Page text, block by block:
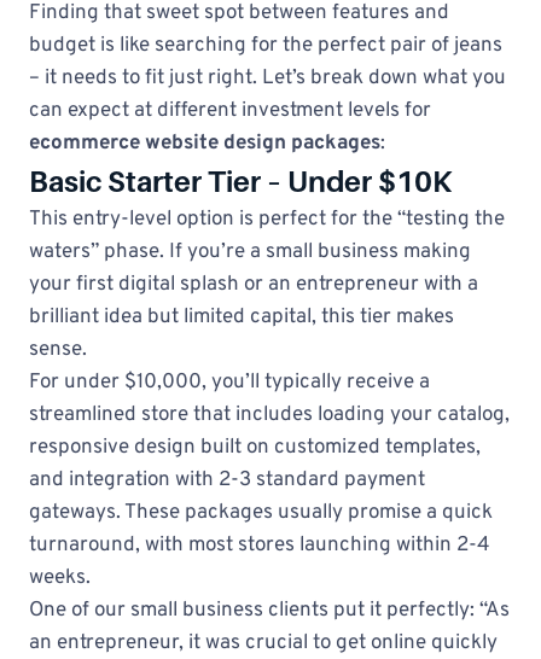
Finding that sweet spot between features and
budget is like searching for the perfect pair of jeans
– it needs to fit just right. Let’s break down what you
can expect at different investment levels for
ecommerce website design packages:
Basic Starter Tier – Under $10K
This entry-level option is perfect for the “testing the
waters” phase. If you’re a small business making
your first digital splash or an entrepreneur with a
brilliant idea but limited capital, this tier makes
sense.
For under $10,000, you’ll typically receive a
streamlined store that includes loading your catalog,
responsive design built on customized templates,
and integration with 2-3 standard payment
gateways. These packages usually promise a quick
turnaround, with most stores launching within 2-4
weeks.
One of our small business clients put it perfectly: “As
an entrepreneur, it was crucial to get online quickly